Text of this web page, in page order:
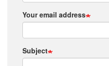
Your email address
Subject